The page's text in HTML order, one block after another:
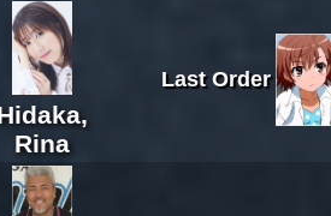
Rina
Last Order